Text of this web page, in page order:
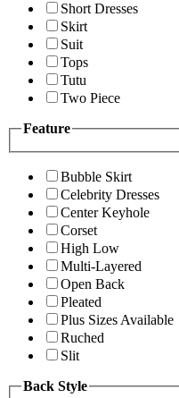
Short Dresses
Skirt
Suit
Tops
Tutu
Two Piece
Feature
Bubble Skirt
Celebrity Dresses
Center Keyhole
Corset
High Low
Multi-Layered
Open Back
Pleated
Plus Sizes Available
Ruched
Slit
Back Style